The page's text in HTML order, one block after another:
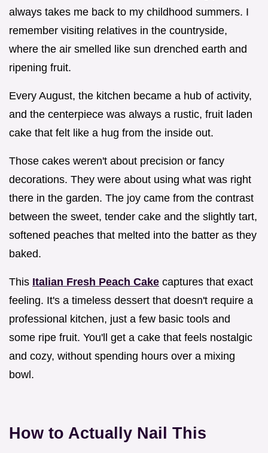
always takes me back to my childhood summers. I
remember visiting relatives in the countryside,
where the air smelled like sun drenched earth and
ripening fruit.
Every August, the kitchen became a hub of activity,
and the centerpiece was always a rustic, fruit laden
cake that felt like a hug from the inside out.
Those cakes weren't about precision or fancy
decorations. They were about using what was right
there in the garden. The joy came from the contrast
between the sweet, tender cake and the slightly tart,
softened peaches that melted into the batter as they
baked.
This Italian Fresh Peach Cake captures that exact
feeling. It's a timeless dessert that doesn't require a
professional kitchen, just a few basic tools and
some ripe fruit. You'll get a cake that feels nostalgic
and cozy, without spending hours over a mixing
bowl.
How to Actually Nail This